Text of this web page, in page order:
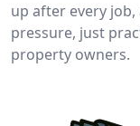
up after every
pressure, just
property owners.